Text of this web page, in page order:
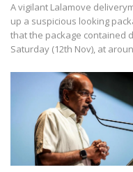
A vigilant Lalamove
up a suspicious looking
that the package contained
Saturday (12th Nov), at